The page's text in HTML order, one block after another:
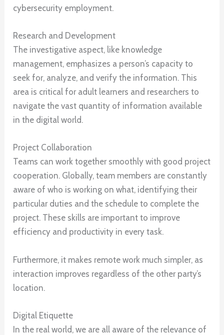
cybersecurity employment.
Research and Development
The investigative aspect, like knowledge
management, emphasizes a person’s capacity to
seek for, analyze, and verify the information. This
area is critical for adult learners and researchers to
navigate the vast quantity of information available
in the digital world.
Project Collaboration
Teams can work together smoothly with good project
cooperation. Globally, team members are constantly
aware of who is working on what, identifying their
particular duties and the schedule to complete the
project. These skills are important to improve
efficiency and productivity in every task.
Furthermore, it makes remote work much simpler, as
interaction improves regardless of the other party’s
location.
Digital Etiquette
In the real world, we are all aware of the relevance of